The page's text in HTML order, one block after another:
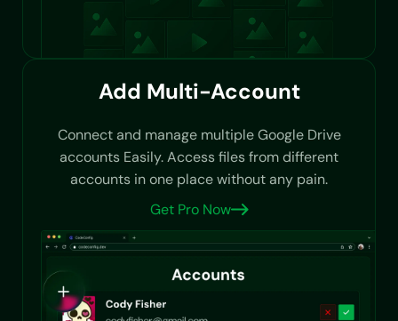
Add Multi-Account
Connect and manage multiple Google Drive
accounts Easily. Access files from different
accounts in one place without any pain.
Get Pro Now